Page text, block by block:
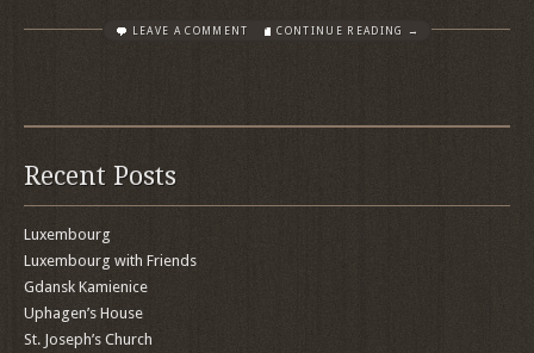
LEAVE A COMMENT CONTINUE READING →
Recent Posts
Luxembourg
Luxembourg with Friends
Gdansk Kamienice
Uphagen’s House
St. Joseph’s Church